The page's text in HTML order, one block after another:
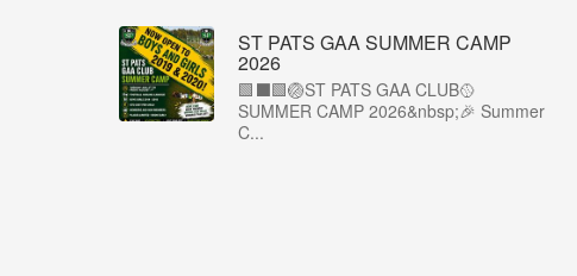
ST PATS GAA SUMMER CAMP
2026
🟩⬛️🟩🏐ST PATS GAA CLUB🥎
SUMMER CAMP 2026&nbsp;🎉 Summer
C...